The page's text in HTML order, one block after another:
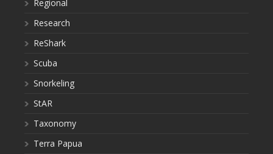
Regional
Research
ReShark
Scuba
Snorkeling
StAR
Taxonomy
Terra Papua